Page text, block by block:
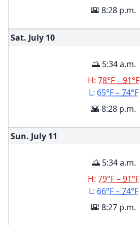
🌇 8:28 p.m.
Sat. July 10
🌅 5:34 a.m.
H: 78°F – 91°F
L: 65°F – 74°F
🌇 8:28 p.m.
Sun. July 11
🌅 5:34 a.m.
H: 79°F – 91°F
L: 66°F – 74°F
🌇 8:27 p.m.